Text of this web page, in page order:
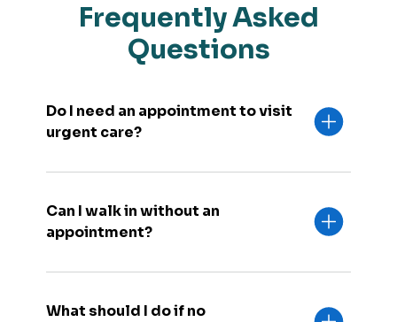
Frequently Asked
Questions
Do I need an appointment to visit
urgent care?
Can I walk in without an
appointment?
What should I do if no